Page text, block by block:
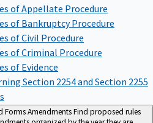
of Appellate Procedure
of Bankruptcy Procedure
of Civil Procedure
of Criminal Procedure
of Evidence
Section 2254 and Section 2255
Forms AmendmentsFind proposed rules